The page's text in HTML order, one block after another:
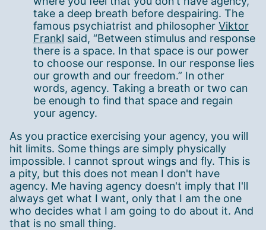
take a deep breath before despairing. The
famous psychiatrist and philosopher Viktor
Frankl said, “Between stimulus and response
there is a space. In that space is our power
to choose our response. In our response lies
our growth and our freedom.” In other
words, agency. Taking a breath or two can
be enough to find that space and regain
your agency.
As you practice exercising your agency, you will
hit limits. Some things are simply physically
impossible. I cannot sprout wings and fly. This is
a pity, but this does not mean I don't have
agency. Me having agency doesn't imply that I'll
always get what I want, only that I am the one
who decides what I am going to do about it. And
that is no small thing.